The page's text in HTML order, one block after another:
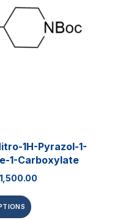
1H-Pyrazol-1-
1-Carboxylate
1,500.00